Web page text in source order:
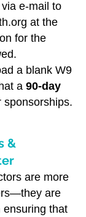
e-mail to
at the
for the
a blank W9
a 90-day
sponsorships.
&
are more
are
ensuring that